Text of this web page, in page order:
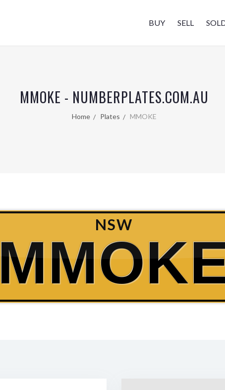
BUY SELL
MMOKE - NUMBERPLATES.COM.AU
Home Plates MMOKE
NSW